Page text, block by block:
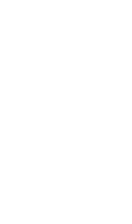
publicly traded shares